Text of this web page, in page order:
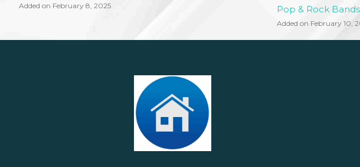
Added on February 8, 2025 Pop & Rock Bands
Added on February 10,